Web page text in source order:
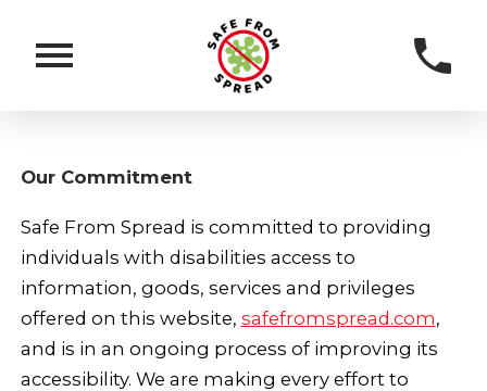
Our Commitment
Safe From Spread is committed to providing
individuals with disabilities access to
information, goods, services and privileges
offered on this website, safefromspread.com,
and is in an ongoing process of improving its
accessibility. We are making every effort to